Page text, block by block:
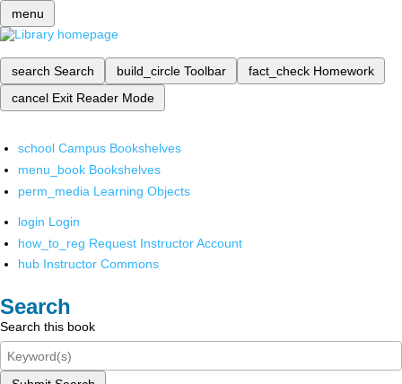
menu
search Search build_circle Toolbar fact_check Homework
cancel Exit Reader Mode
school Campus Bookshelves
menu_book Bookshelves
perm_media Learning Objects
login Login
how_to_reg Request Instructor Account
hub Instructor Commons
Search
Search this book